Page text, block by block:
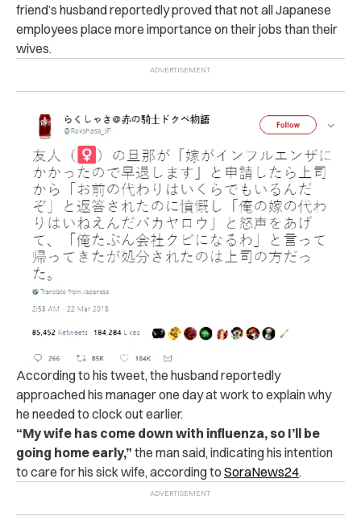
friend’s husband reportedly proved that not all Japanese
employees place more importance on their jobs than their
wives.
According to his tweet, the husband reportedly
approached his manager one day at work to explain why
he needed to clock out earlier.
“My wife has come down with influenza, so I’ll be
going home early,” the man said, indicating his intention
to care for his sick wife, according to SoraNews24.